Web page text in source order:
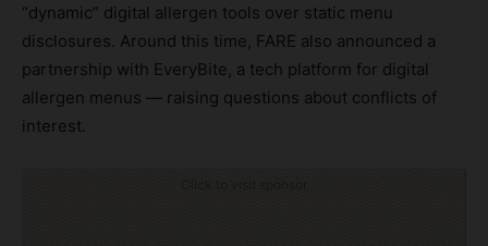
“dynamic” digital allergen tools over static menu
disclosures. Around this time, FARE also announced a
partnership with EveryBite, a tech platform for digital
allergen menus — raising questions about conflicts of
interest.